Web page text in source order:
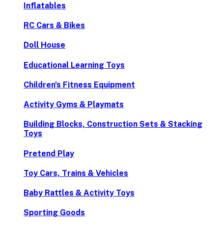
Inflatables
RC Cars & Bikes
Doll House
Educational Learning Toys
Children's Fitness Equipment
Activity Gyms & Playmats
Building Blocks, Construction Sets & Stacking
Toys
Pretend Play
Toy Cars, Trains & Vehicles
Baby Rattles & Activity Toys
Sporting Goods